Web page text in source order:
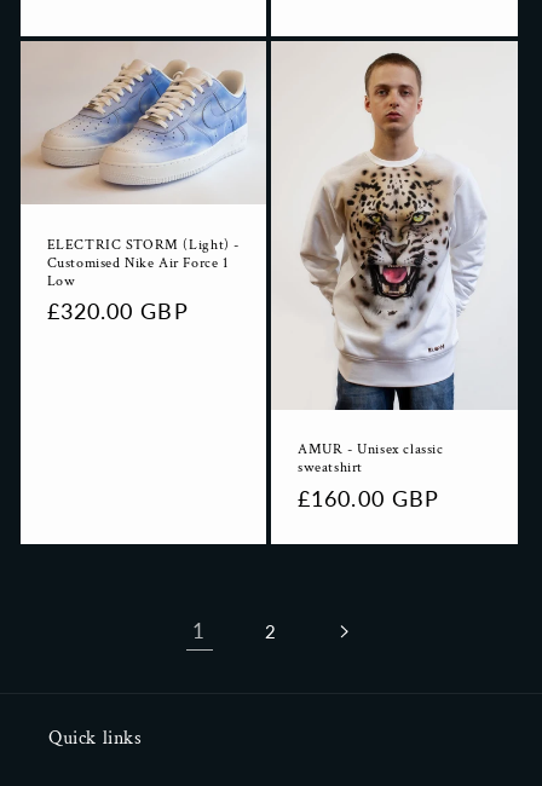
ELECTRIC STORM (Light) -
Customised Nike Air Force 1
Low
Regular
£320.00 GBP
AMUR - Unisex classic
sweatshirt
Regular
£160.00 GBP
1 2
Quick links